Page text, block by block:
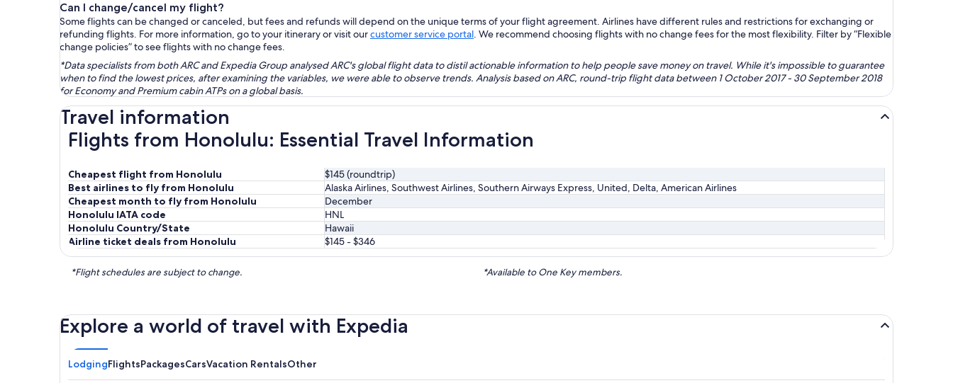
Can I change/cancel my flight?
Some flights can be changed or canceled, but fees and refunds will depend on the unique terms of your flight agreement. Airlines have different rules and restrictions for exchanging or
refunding flights. For more information, go to your itinerary or visit ourcustomer service portal. We recommend choosing flights with no change fees for the most flexibility. Filter by “Flexible
change policies” to see flights with no change fees.
*Data specialists from both ARC and Expedia Group analysed ARC's global flight data to distil actionable information to help people save money on travel. While it's impossible to guarantee
when to find the lowest prices, after examining the variables, we were able to observe trends. Analysis based on ARC, round-trip flight data between 1 October 2017 - 30 September 2018
for Economy and Premium cabin ATPs on a global basis.
Travel information
Flights from Honolulu: Essential Travel Information
Cheapest flight from Honolulu
$145 (roundtrip)
Best airlines to fly from Honolulu
Alaska Airlines, Southwest Airlines, Southern Airways Express, United, Delta, American Airlines
Cheapest month to fly from Honolulu
December
Honolulu IATA code
HNL
Honolulu Country/State
Hawaii
Airline ticket deals from Honolulu
$145 - $346
*Flight schedules are subject to change. *Available to One Key members.
Explore a world of travel with Expedia
LodgingFlightsPackagesCarsVacation RentalsOther